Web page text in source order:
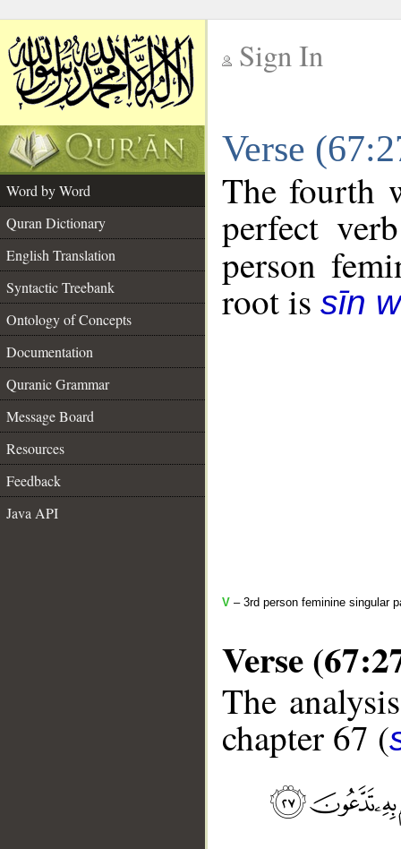
Sign In
Verse
Word by Word
Quran Dictionary
English Translation
Syntactic Treebank
Ontology of Concepts
Documentation
Quranic Grammar
Message Board
Resources
Feedback
Java API
The fourth
perfect
person
root is sīn
V – 3rd person feminine singular
Verse
The
chapter 67 (